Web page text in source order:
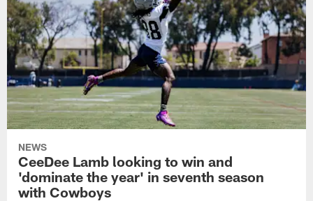
NEWS
CeeDee Lamb looking to win and
'dominate the year' in seventh season
with Cowboys